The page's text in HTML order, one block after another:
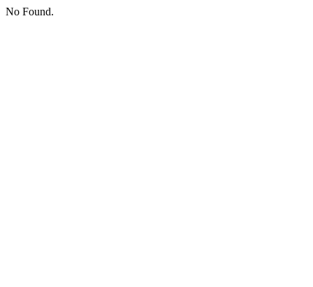
No Found.